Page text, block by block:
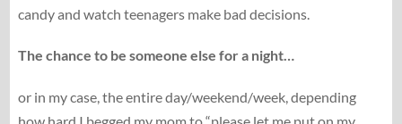
candy and watch teenagers make bad decisions.
The chance to be someone else for a night…
or in my case, the entire day/weekend/week, depending
how hard I begged my mom to “please let me put on my